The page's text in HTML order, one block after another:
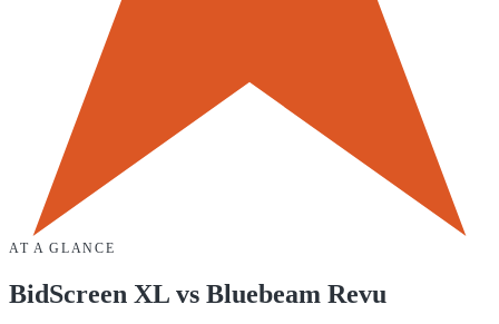
AT A GLANCE
BidScreen XL vs Bluebeam Revu